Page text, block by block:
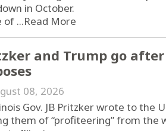
in October.
of ...Read More
and Trump go
08, 2026
Gov. JB Pritzker wrote to the
them of “profiteering” from